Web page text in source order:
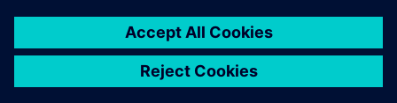
from CAD to computer-aided
manufacturing (CAM).
SIGMEO focuses on advanced
Simcenter applications. The